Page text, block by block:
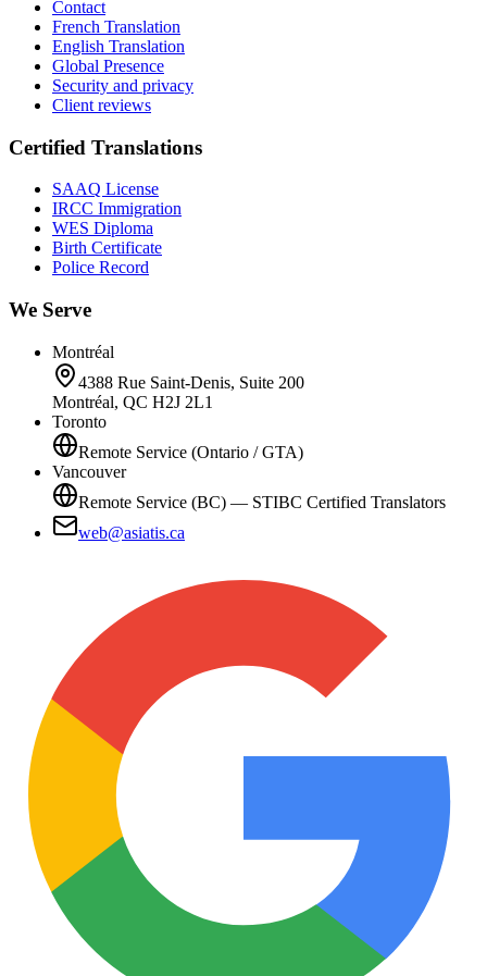
Contact
French Translation
English Translation
Global Presence
Security and privacy
Client reviews
Certified Translations
SAAQ License
IRCC Immigration
WES Diploma
Birth Certificate
Police Record
We Serve
Montréal
4388 Rue Saint-Denis, Suite 200
Montréal, QC H2J 2L1
Toronto
Remote Service (Ontario / GTA)
Vancouver
Remote Service (BC) — STIBC Certified Translators
web@asiatis.ca